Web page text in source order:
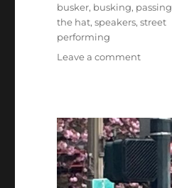
Tags
busker, busking, passing
the hat,speakers,street
performing
Leave a commenton